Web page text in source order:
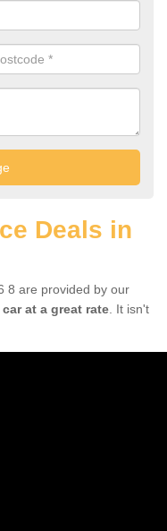
Deals in
8 are provided by our
at a great rate . It isn't